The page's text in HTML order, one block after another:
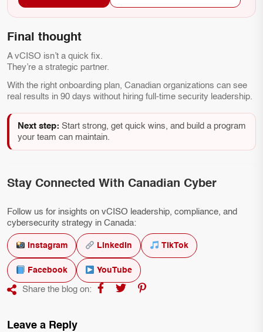
Final thought
A vCISO isn’t a quick fix.
They’re a strategic partner.
With the right onboarding plan, Canadian organizations can see
real results in 90 days without hiring full-time security leadership.
Next step: Start strong, get quick wins, and build a program
your team can maintain.
Stay Connected With Canadian Cyber
Follow us for insights on vCISO leadership, compliance, and
cybersecurity strategy in Canada:
Instagram LinkedIn TikTok
Facebook YouTube
Share the blog on:
Leave a Reply